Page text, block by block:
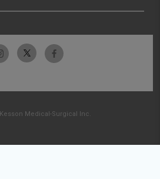
Medical-Surgical Inc.